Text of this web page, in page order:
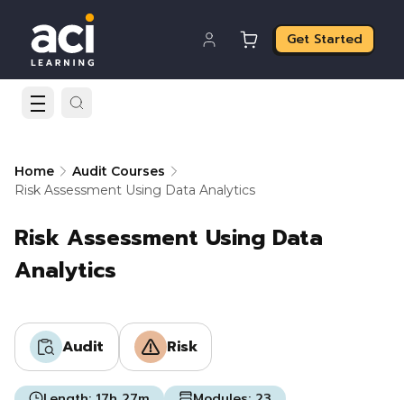
Get Started
Home
Audit Courses
Risk Assessment Using Data Analytics
Risk Assessment Using Data
Analytics
Audit Risk